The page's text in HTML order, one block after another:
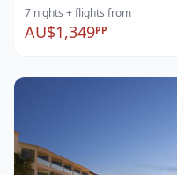
7 nights + flights from
AU$1,349PP